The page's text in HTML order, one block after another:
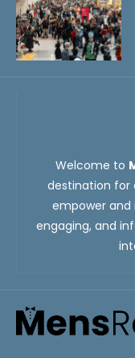
Welcome to
destination for
empower and
engaging, and